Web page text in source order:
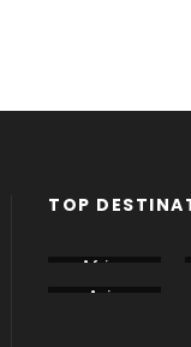
TOP
Africa
Asia